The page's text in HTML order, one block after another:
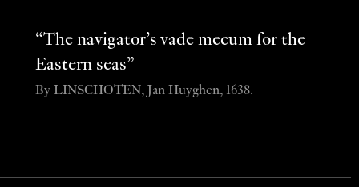
“The navigator’s vade mecum for the
Eastern seas”
By LINSCHOTEN, Jan Huyghen, 1638.